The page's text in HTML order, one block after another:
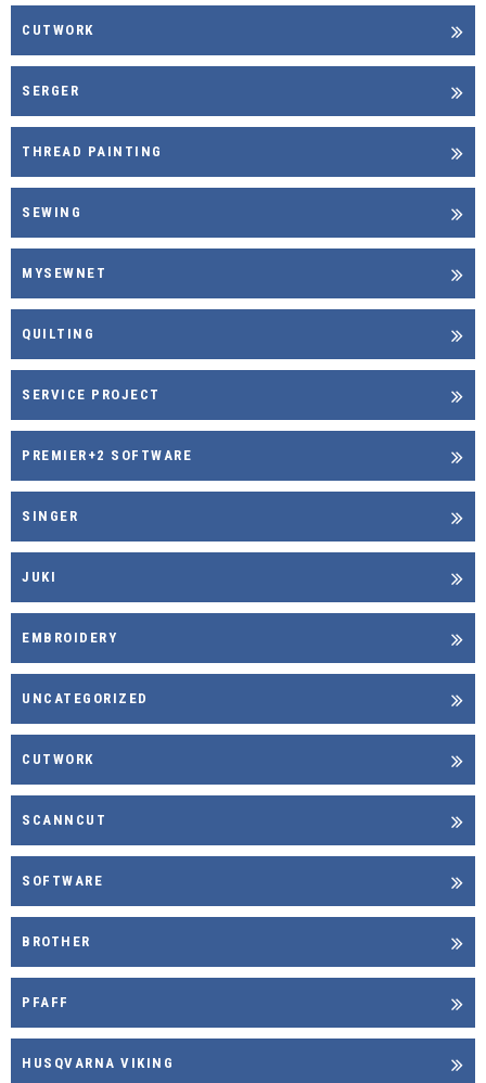
CUTWORK
SERGER
THREAD PAINTING
SEWING
MYSEWNET
QUILTING
SERVICE PROJECT
PREMIER+2 SOFTWARE
SINGER
JUKI
EMBROIDERY
UNCATEGORIZED
CUTWORK
SCANNCUT
SOFTWARE
BROTHER
PFAFF
HUSQVARNA VIKING